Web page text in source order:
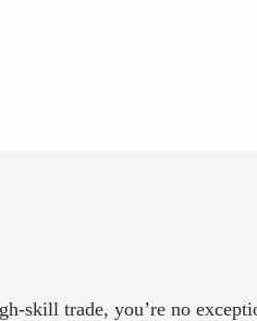
skill trade, you’re no